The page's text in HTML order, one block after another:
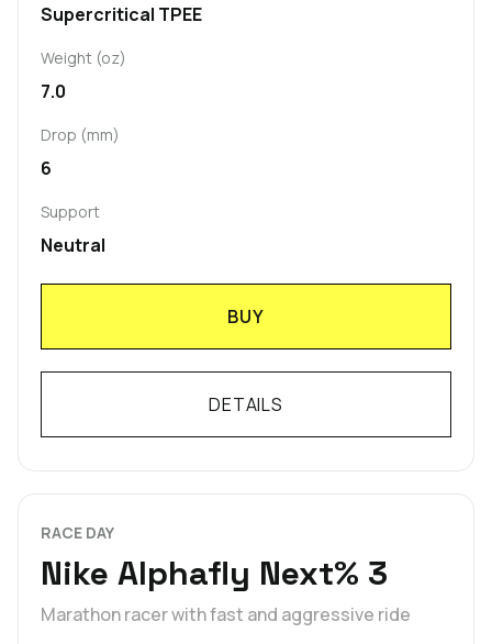
Supercritical TPEE
Weight (oz)
7.0
Drop (mm)
6
Support
Neutral
BUY
DETAILS
RACE DAY
Nike Alphafly Next% 3
Marathon racer with fast and aggressive ride